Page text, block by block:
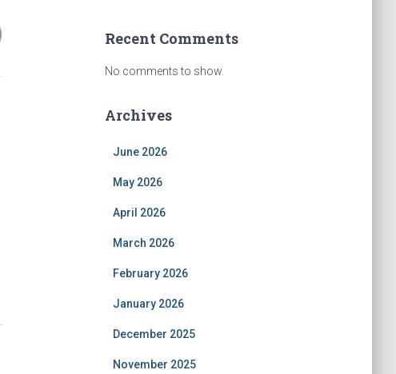
Recent Comments
No comments to show.
Archives
June 2026
May 2026
April 2026
March 2026
February 2026
January 2026
December 2025
November 2025